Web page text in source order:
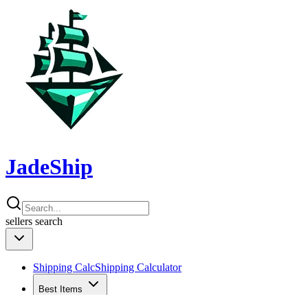
JadeShip
sellers search
Shipping CalcShipping Calculator
Best Items